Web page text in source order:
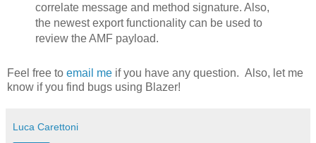
correlate message and method signature. Also,
the newest export functionality can be used to
review the AMF payload.
Feel free to email me if you have any question. Also, let me
know if you find bugs using Blazer!
Luca Carettoni